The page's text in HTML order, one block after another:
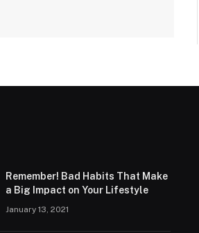
Remember! Bad Habits That Make
a Big Impact on Your Lifestyle
January 13, 2021